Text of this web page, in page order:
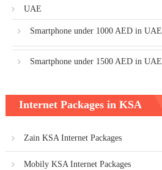
UAE
Smartphone under 1000 AED in UAE
Smartphone under 1500 AED in UAE
Internet Packages in KSA
Zain KSA Internet Packages
Mobily KSA Internet Packages